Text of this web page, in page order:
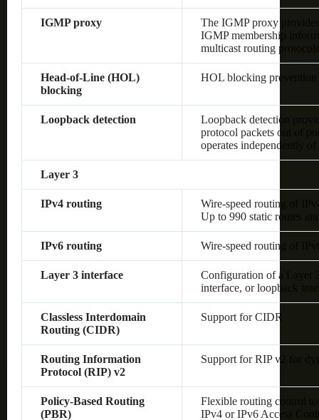
IGMP proxy
The IGMP proxy
IGMP membership
multicast routing protocols
Head-of-Line (HOL)
blocking
HOL blocking prevention
Loopback detection
Loopback detection
protocol packets out of
operates independently of
Layer 3
IPv4 routing
Wire-speed routing of
Up to 990 static routes
IPv6 routing Wire-speed routing of
Layer 3 interface
Configuration of a Layer
interface, or loopback
Classless Interdomain
Routing (CIDR)
Support for CIDR
Routing Information
Protocol (RIP) v2
Support for RIP v2 for
Policy-Based Routing
(PBR)
Flexible routing control to
IPv4 or IPv6 Access